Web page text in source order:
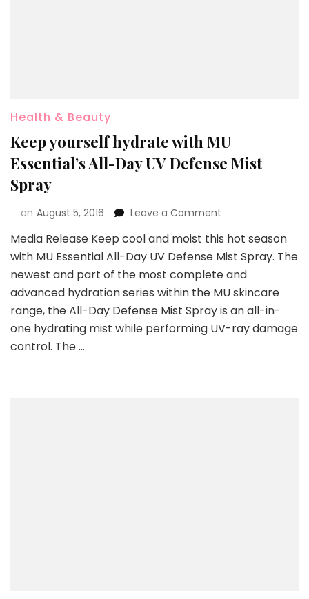
Health & Beauty
Keep yourself hydrate with MU
Essential’s All-Day UV Defense Mist
Spray
on August 5, 2016 Leave a Comment
Media Release Keep cool and moist this hot season
with MU Essential All-Day UV Defense Mist Spray. The
newest and part of the most complete and
advanced hydration series within the MU skincare
range, the All-Day Defense Mist Spray is an all-in-
one hydrating mist while performing UV-ray damage
control. The …